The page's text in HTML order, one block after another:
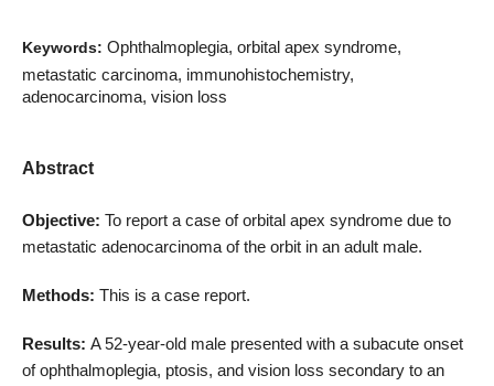
Keywords: Ophthalmoplegia, orbital apex syndrome,
metastatic carcinoma, immunohistochemistry,
adenocarcinoma, vision loss
Abstract
Objective: To report a case of orbital apex syndrome due to
metastatic adenocarcinoma of the orbit in an adult male.
Methods: This is a case report.
Results: A 52-year-old male presented with a subacute onset
of ophthalmoplegia, ptosis, and vision loss secondary to an